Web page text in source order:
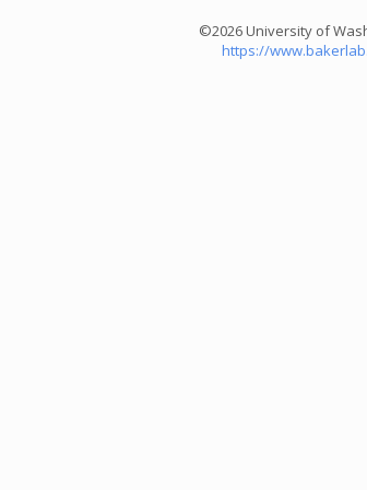
©2026 University of
https://